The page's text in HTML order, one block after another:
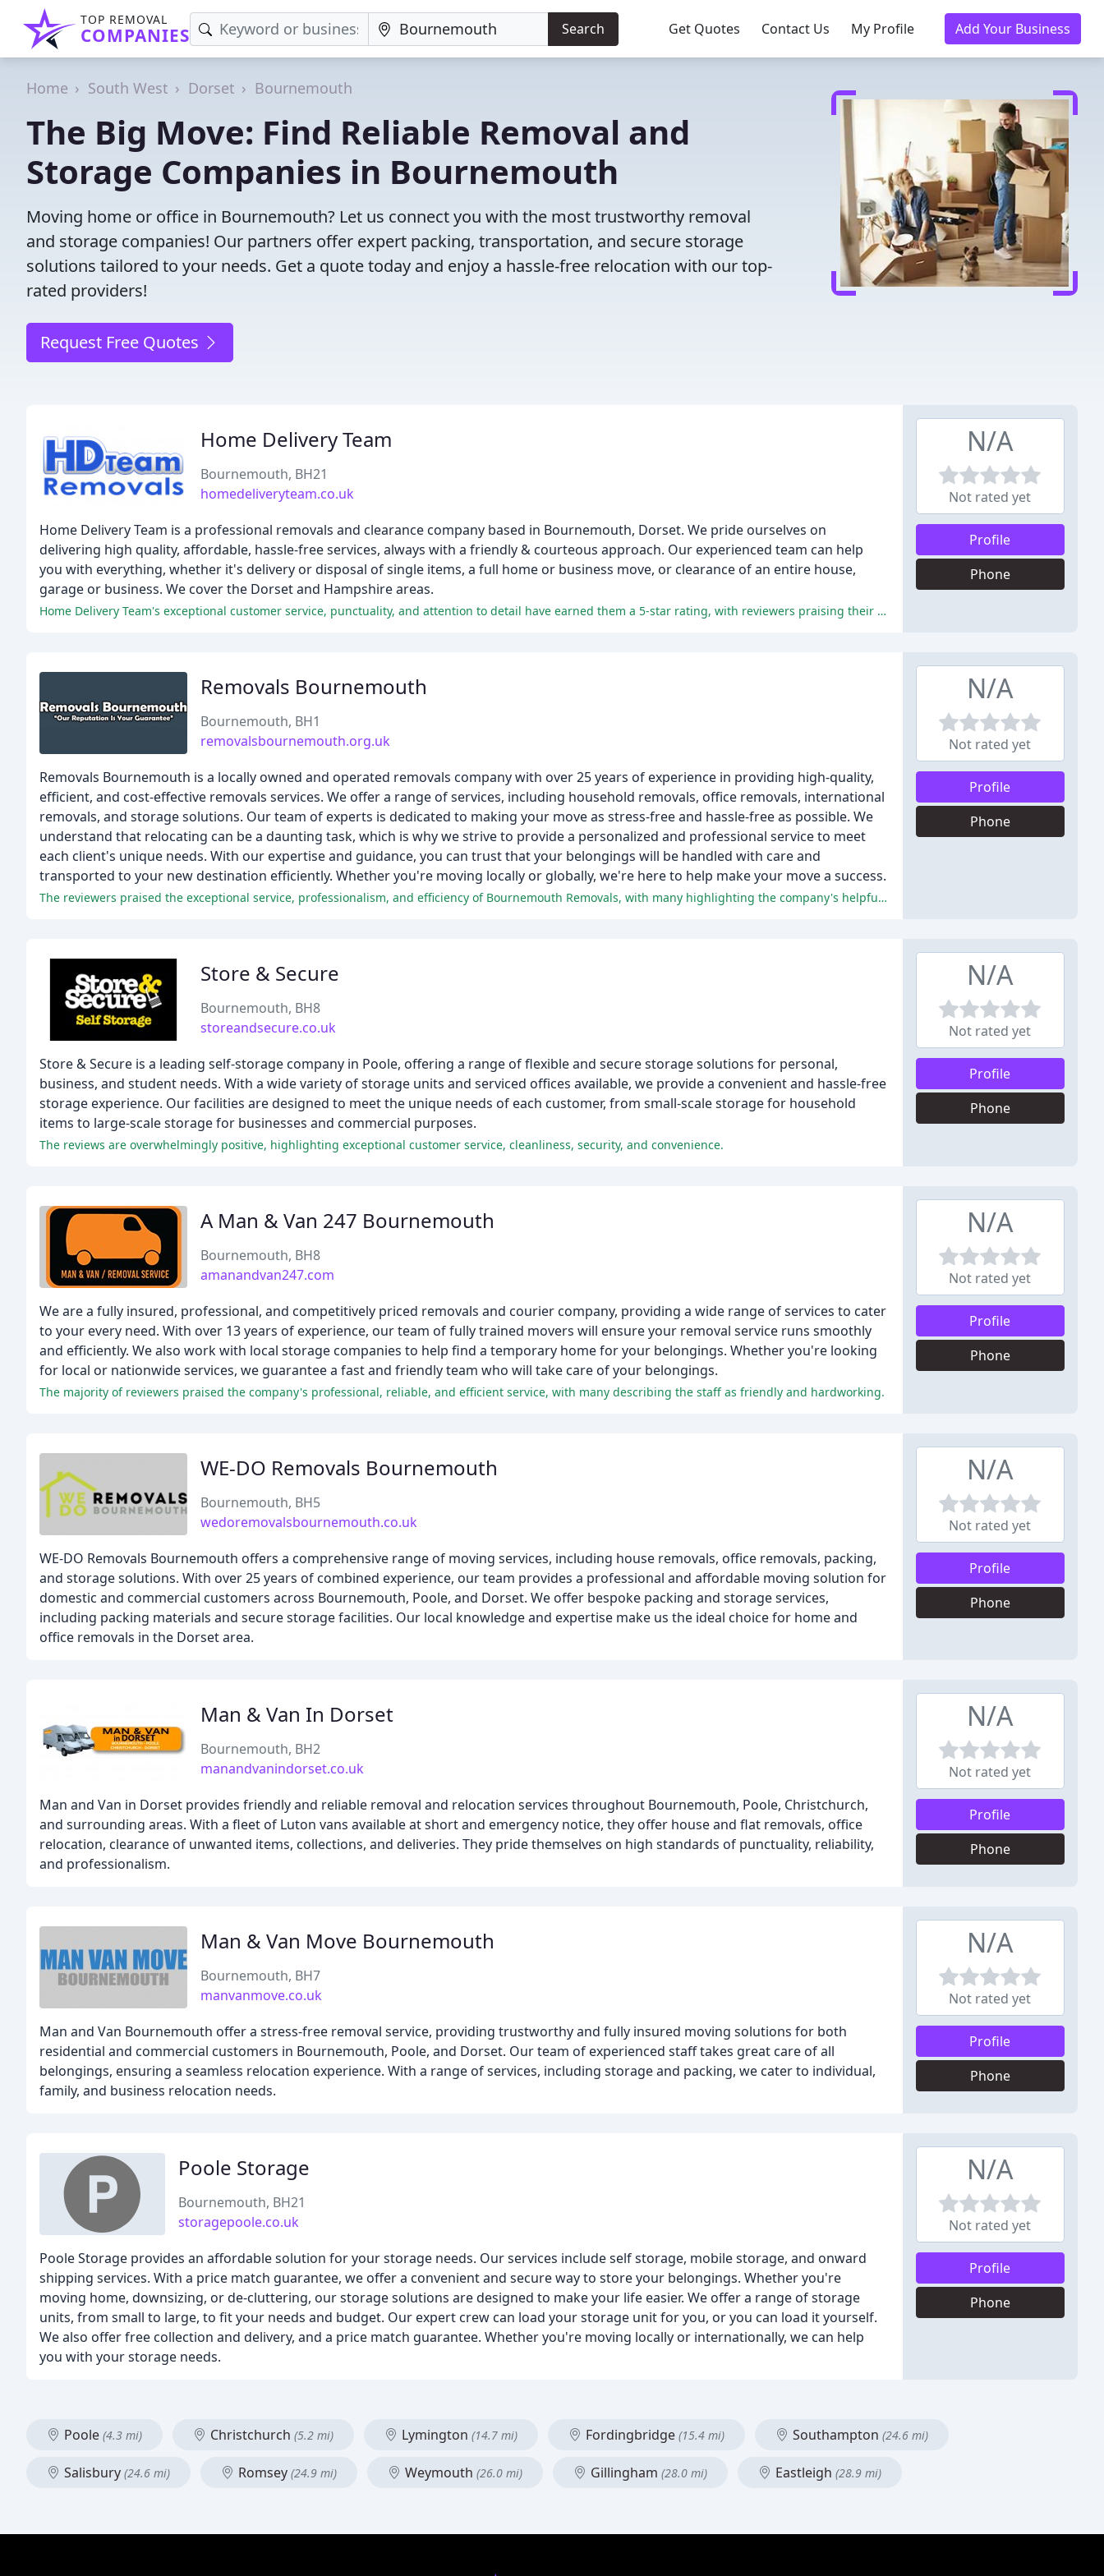
TOP REMOVAL
COMPANIES Search Get Quotes Contact Us My Profile Add Your Business
Home South West Dorset Bournemouth
The Big Move: Find Reliable Removal and
Storage Companies in Bournemouth
Moving home or office in Bournemouth? Let us connect you with the most trustworthy removal
and storage companies! Our partners offer expert packing, transportation, and secure storage
solutions tailored to your needs. Get a quote today and enjoy a hassle-free relocation with our top-
rated providers!
Request Free Quotes
Home Delivery Team
Bournemouth, BH21
homedeliveryteam.co.uk
Home Delivery Team is a professional removals and clearance company based in Bournemouth, Dorset. We pride ourselves on
delivering high quality, affordable, hassle-free services, always with a friendly & courteous approach. Our experienced team can help
you with everything, whether it's delivery or disposal of single items, a full home or business move, or clearance of an entire house,
garage or business. We cover the Dorset and Hampshire areas.
Home Delivery Team's exceptional customer service, punctuality, and attention to detail have earned them a 5-star rating, with reviewers praising their professionalism, friendliness, and competitive pricing.
N/A
Not rated yet
Profile
Phone
Removals Bournemouth
Bournemouth, BH1
removalsbournemouth.org.uk
Removals Bournemouth is a locally owned and operated removals company with over 25 years of experience in providing high-quality,
efficient, and cost-effective removals services. We offer a range of services, including household removals, office removals, international
removals, and storage solutions. Our team of experts is dedicated to making your move as stress-free and hassle-free as possible. We
understand that relocating can be a daunting task, which is why we strive to provide a personalized and professional service to meet
each client's unique needs. With our expertise and guidance, you can trust that your belongings will be handled with care and
transported to your new destination efficiently. Whether you're moving locally or globally, we're here to help make your move a success.
The reviewers praised the exceptional service, professionalism, and efficiency of Bournemouth Removals, with many highlighting the company's helpful advisors, flexible service, and reasonable prices.
N/A
Not rated yet
Profile
Phone
Store & Secure
Bournemouth, BH8
storeandsecure.co.uk
Store & Secure is a leading self-storage company in Poole, offering a range of flexible and secure storage solutions for personal,
business, and student needs. With a wide variety of storage units and serviced offices available, we provide a convenient and hassle-free
storage experience. Our facilities are designed to meet the unique needs of each customer, from small-scale storage for household
items to large-scale storage for businesses and commercial purposes.
The reviews are overwhelmingly positive, highlighting exceptional customer service, cleanliness, security, and convenience.
N/A
Not rated yet
Profile
Phone
A Man & Van 247 Bournemouth
Bournemouth, BH8
amanandvan247.com
We are a fully insured, professional, and competitively priced removals and courier company, providing a wide range of services to cater
to your every need. With over 13 years of experience, our team of fully trained movers will ensure your removal service runs smoothly
and efficiently. We also work with local storage companies to help find a temporary home for your belongings. Whether you're looking
for local or nationwide services, we guarantee a fast and friendly team who will take care of your belongings.
The majority of reviewers praised the company's professional, reliable, and efficient service, with many describing the staff as friendly and hardworking.
N/A
Not rated yet
Profile
Phone
WE-DO Removals Bournemouth
Bournemouth, BH5
wedoremovalsbournemouth.co.uk
WE-DO Removals Bournemouth offers a comprehensive range of moving services, including house removals, office removals, packing,
and storage solutions. With over 25 years of combined experience, our team provides a professional and affordable moving solution for
domestic and commercial customers across Bournemouth, Poole, and Dorset. We offer bespoke packing and storage services,
including packing materials and secure storage facilities. Our local knowledge and expertise make us the ideal choice for home and
office removals in the Dorset area.
N/A
Not rated yet
Profile
Phone
Man & Van In Dorset
Bournemouth, BH2
manandvanindorset.co.uk
Man and Van in Dorset provides friendly and reliable removal and relocation services throughout Bournemouth, Poole, Christchurch,
and surrounding areas. With a fleet of Luton vans available at short and emergency notice, they offer house and flat removals, office
relocation, clearance of unwanted items, collections, and deliveries. They pride themselves on high standards of punctuality, reliability,
and professionalism.
N/A
Not rated yet
Profile
Phone
Man & Van Move Bournemouth
Bournemouth, BH7
manvanmove.co.uk
Man and Van Bournemouth offer a stress-free removal service, providing trustworthy and fully insured moving solutions for both
residential and commercial customers in Bournemouth, Poole, and Dorset. Our team of experienced staff takes great care of all
belongings, ensuring a seamless relocation experience. With a range of services, including storage and packing, we cater to individual,
family, and business relocation needs.
N/A
Not rated yet
Profile
Phone
Poole Storage
Bournemouth, BH21
storagepoole.co.uk
Poole Storage provides an affordable solution for your storage needs. Our services include self storage, mobile storage, and onward
shipping services. With a price match guarantee, we offer a convenient and secure way to store your belongings. Whether you're
moving home, downsizing, or de-cluttering, our storage solutions are designed to make your life easier. We offer a range of storage
units, from small to large, to fit your needs and budget. Our expert crew can load your storage unit for you, or you can load it yourself.
We also offer free collection and delivery, and a price match guarantee. Whether you're moving locally or internationally, we can help
you with your storage needs.
N/A
Not rated yet
Profile
Phone
Poole (4.3 mi) Christchurch (5.2 mi) Lymington (14.7 mi) Fordingbridge (15.4 mi) Southampton (24.6 mi)
Salisbury (24.6 mi) Romsey (24.9 mi) Weymouth (26.0 mi) Gillingham (28.0 mi) Eastleigh (28.9 mi)